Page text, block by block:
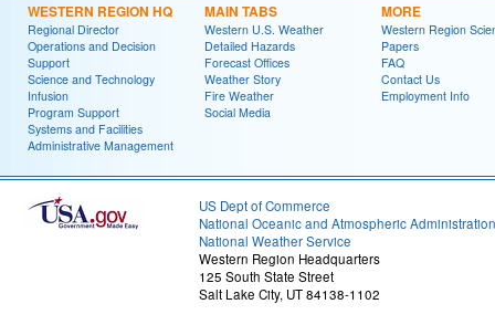
WESTERN REGION HQ
Regional Director
Operations and Decision
Support
Science and Technology
Infusion
Program Support
Systems and Facilities
Administrative Management
MAIN TABS
Western U.S. Weather
Detailed Hazards
Forecast Offices
Weather Story
Fire Weather
Social Media
MORE
Western Region
Papers
FAQ
Contact Us
Employment Info
US Dept of Commerce
National Oceanic and Atmospheric Administration
National Weather Service
Western Region Headquarters
125 South State Street
Salt Lake City, UT 84138-1102